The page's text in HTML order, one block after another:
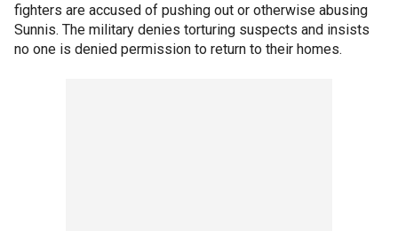
fighters are accused of pushing out or otherwise abusing
Sunnis. The military denies torturing suspects and insists
no one is denied permission to return to their homes.